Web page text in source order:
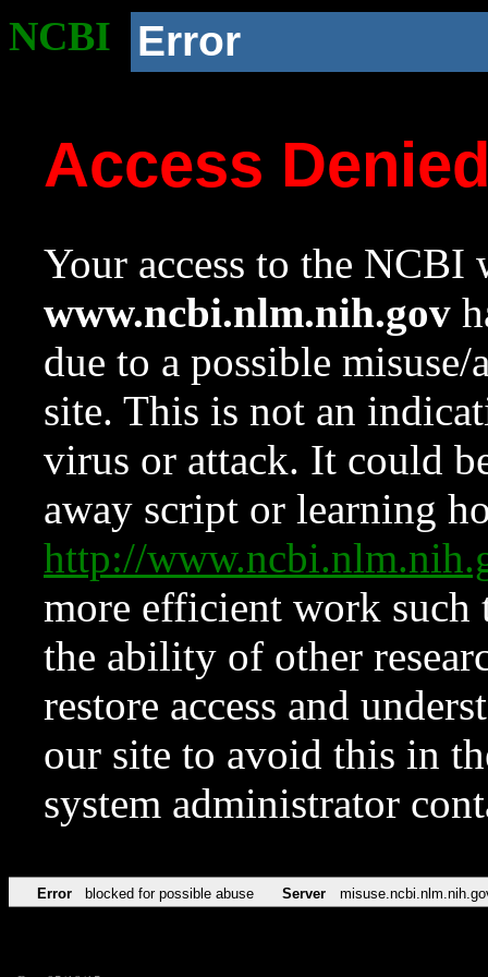
NCBI Error
Access
Your access to the NCBI
www.ncbi.nlm.nih.gov
due to a possible
site. This is not an
virus or attack. It could
away script or learning
http://
more efficient work such
the ability of other
restore access and
our site to avoid this in
system administrator
Error blocked for possible abuse Server